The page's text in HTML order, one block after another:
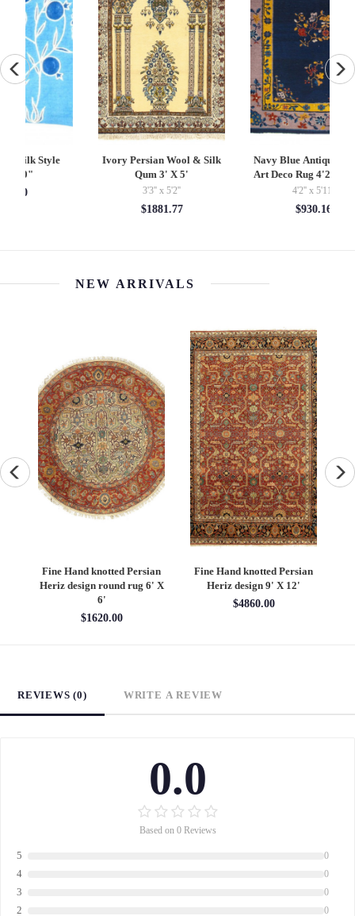
Ivory Persian Wool & Silk
Navy Blue Antique Chinese
Art Deco Rug 4'2'' X 5'11''
NEW ARRIVALS
Fine Hand knotted Persian
Heriz design round rug 6' X
6'
$1620.00
Fine Hand knotted Persian
Heriz design 9' X 12'
$4860.00
REVIEWS (0) WRITE A REVIEW
0.0
Based on 0 Reviews
5 0
4 0
3 0
2 0